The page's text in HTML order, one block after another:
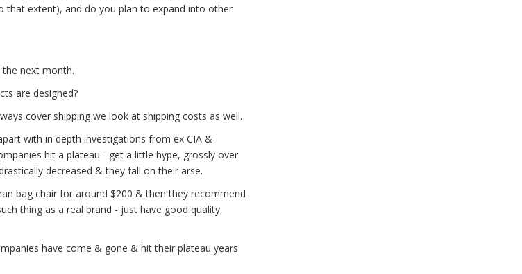
that extent), and do you plan to expand into other
next month.
are designed?
cover shipping we look at shipping costs as well.
with in depth investigations from ex CIA &
hit a plateau - get a little hype, grossly over
decreased & they fall on their arse.
bag chair for around $200 & then they recommend
thing as a real brand - just have good quality,
have come & gone & hit their plateau years